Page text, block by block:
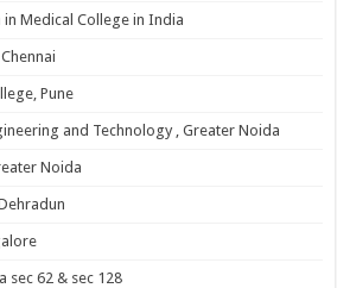
in Medical College in India
Pune
and Technology , Greater Noida
Noida
sec 62 & sec 128